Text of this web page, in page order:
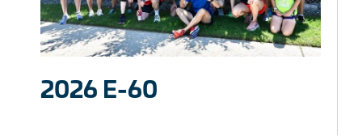
2026 E-60